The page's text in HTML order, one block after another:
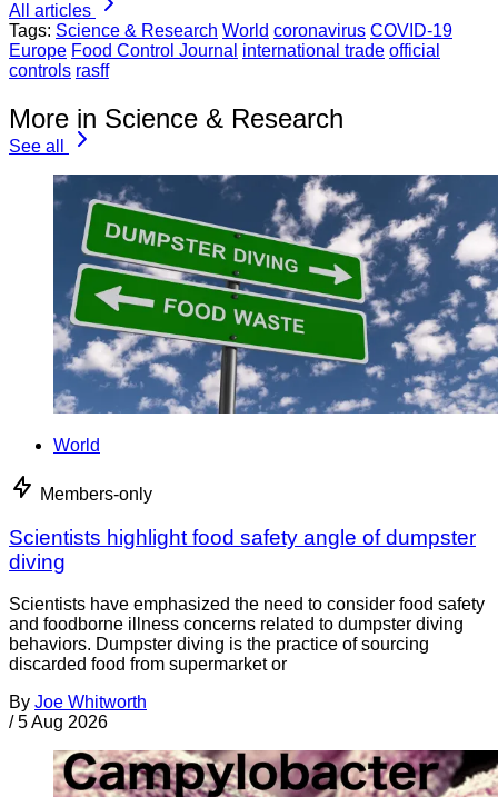
All articles
Tags: Science & Research World coronavirus COVID-19
Europe Food Control Journal international trade official
controls rasff
More in Science & Research
See all
World
Members-only
Scientists highlight food safety angle of dumpster
diving
Scientists have emphasized the need to consider food safety
and foodborne illness concerns related to dumpster diving
behaviors. Dumpster diving is the practice of sourcing
discarded food from supermarket or
By Joe Whitworth
/ 5 Aug 2026